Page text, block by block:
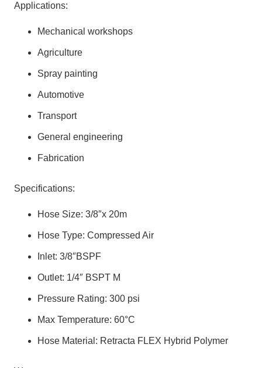
Applications:
Mechanical workshops
Agriculture
Spray painting
Automotive
Transport
General engineering
Fabrication
Specifications:
Hose Size: 3/8″x 20m
Hose Type: Compressed Air
Inlet: 3/8″BSPF
Outlet: 1/4″ BSPT M
Pressure Rating: 300 psi
Max Temperature: 60°C
Hose Material: Retracta FLEX Hybrid Polymer